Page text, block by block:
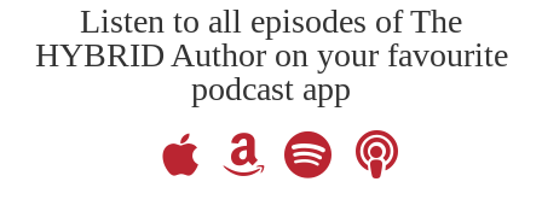
Listen to all episodes of The
HYBRID Author on your favourite
podcast app